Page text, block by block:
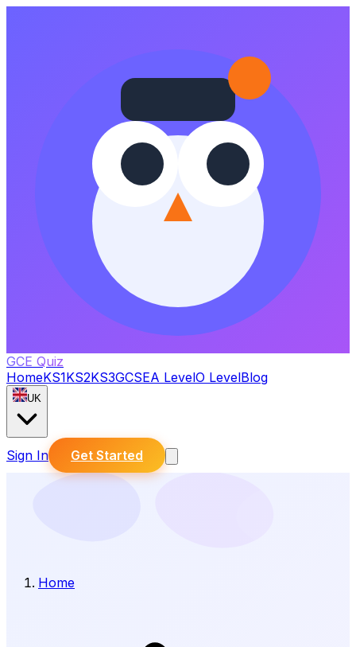
GCE Quiz
HomeKS1KS2KS3GCSEA LevelO LevelBlog
UK
Sign In Get Started
Home